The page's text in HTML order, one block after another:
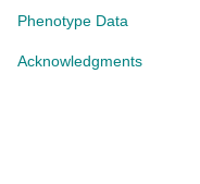
Phenotype Data
Acknowledgments